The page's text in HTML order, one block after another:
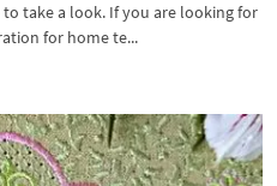
take a look. If you are looking for
for home te...